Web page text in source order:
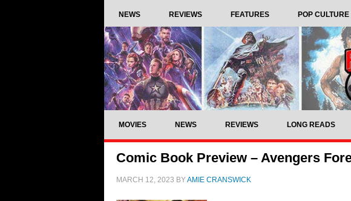
NEWS REVIEWS FEATURES POP CULTURE
MOVIES NEWS REVIEWS LONG READS
Comic Book Preview – Avengers
MARCH 12, 2023 BYAMIE CRANSWICK